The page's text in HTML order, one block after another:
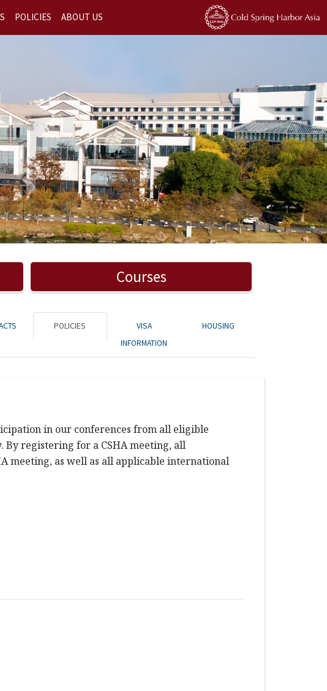
POLICIES ABOUT US
Next
Courses
POLICIES
VISA
INFORMATION
HOUSING
in our conferences from all eligible
registering for a CSHA meeting, all
meeting, as well as all applicable international